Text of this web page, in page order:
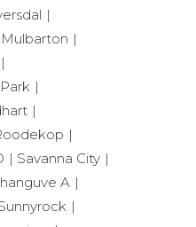
Mulbarton
Savanna City
A